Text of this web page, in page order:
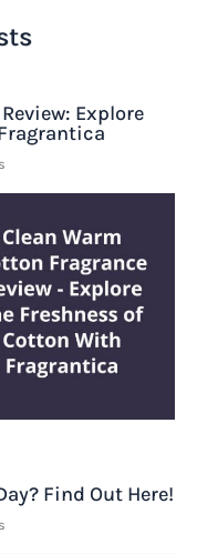
Explore
Find Out Here!